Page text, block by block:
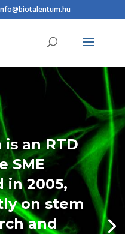
an RTD
SME
in 2005,
on stem
and